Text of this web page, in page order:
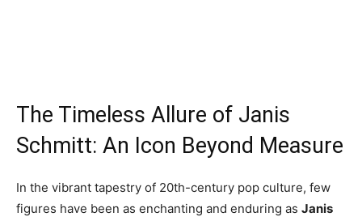
The Timeless Allure of Janis
Schmitt: An Icon Beyond Measure
In the vibrant tapestry of 20th-century pop culture, few
figures have been as enchanting and enduring as Janis